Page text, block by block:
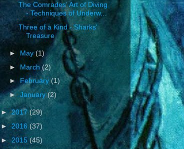
The Comrades' Art of Diving
- Techniques of Underw...
Three of a Kind - Sharks'
Treasure
► May(1)
► March(2)
►February (1)
►January(2)
► 2017(29)
► 2016(37)
► 2015 (45)